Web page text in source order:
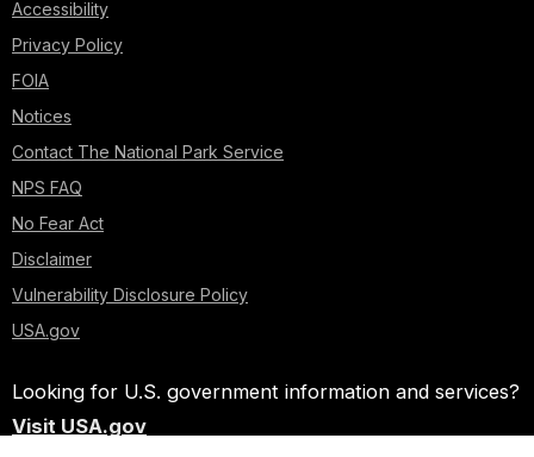
Accessibility
Privacy Policy
FOIA
Notices
Contact The National Park Service
NPS FAQ
No Fear Act
Disclaimer
Vulnerability Disclosure Policy
USA.gov
Looking for U.S. government information and services?
Visit USA.gov